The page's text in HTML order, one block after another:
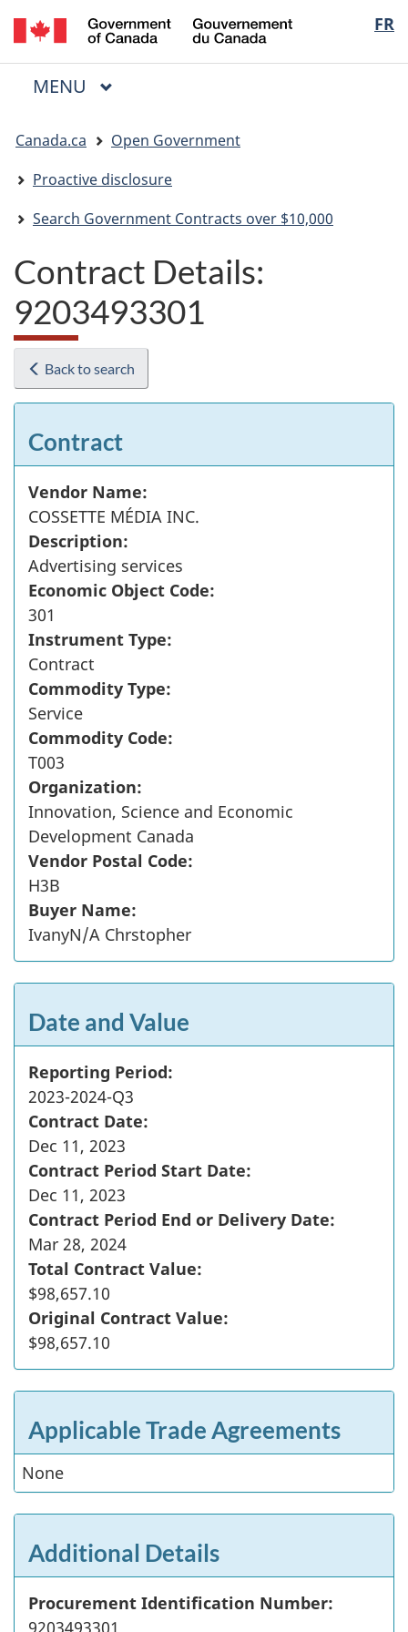
Skip
to
main
Skip
to
"About
Switch
to
basic
FR
du
Menu
MAIN
MENU
are
here:
Canada.ca
Open Government
Proactive disclosure
Search Government Contracts over $10,000
Contract Details:
9203493301
Back to search
Contract
Vendor Name:
COSSETTE MÉDIA INC.
Description:
Advertising services
Economic Object Code:
301
Instrument Type:
Contract
Commodity Type:
Service
Commodity Code:
T003
Organization:
Innovation, Science and Economic
Development Canada
Vendor Postal Code:
H3B
Buyer Name:
IvanyN/A Chrstopher
Date and Value
Reporting Period:
2023-2024-Q3
Contract Date:
Dec 11, 2023
Contract Period Start Date:
Dec 11, 2023
Contract Period End or Delivery Date:
Mar 28, 2024
Total Contract Value:
$98,657.10
Original Contract Value:
$98,657.10
Applicable Trade Agreements
None
Additional Details
Procurement Identification Number:
9203493301